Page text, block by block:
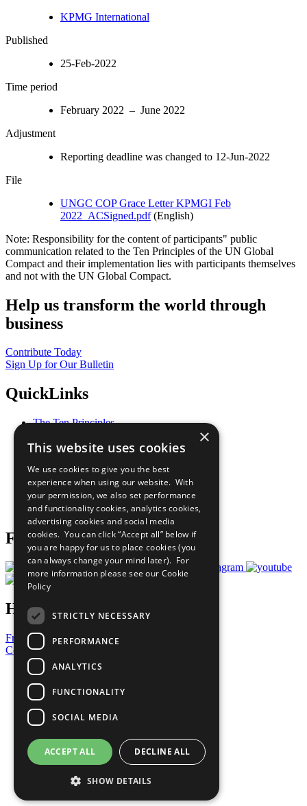
KPMG International
Published
25-Feb-2022
Time period
February 2022 – June 2022
Adjustment
Reporting deadline was changed to 12-Jun-2022
File
UNGC COP Grace Letter KPMGI Feb
2022_ACSigned.pdf(English)
Note: Responsibility for the content of participants" public
communication related to the Ten Principles of the UN Global
Compact and their implementation lies with participants themselves
and not with the UN Global Compact.
Help us transform the world through
business
Contribute Today
Sign Up for Our Bulletin
QuickLinks
The Ten Principles
Our Participants
What You Can Do
Careers & Opportunities
Join Now
Prepare your CoP
Follow Us
Have a Question?
Frequently Asked Questions
Contact Us
United Nations
Privacy Policy
Cookies Policy
Copyright
Photo Credits
×
This website uses cookies
We use cookies to give you the best
experience when using our website. With
your permission, we also set performance
and functionality cookies, analytics cookies,
advertising cookies and social media
cookies. You can click “Accept all” below if
you are happy for us to place cookies (you
can always change your mind later). For
more information please see our Cookie
Policy
STRICTLY NECESSARY
PERFORMANCE
ANALYTICS
FUNCTIONALITY
SOCIAL MEDIA
ACCEPT ALL DECLINE ALL
SHOW DETAILS